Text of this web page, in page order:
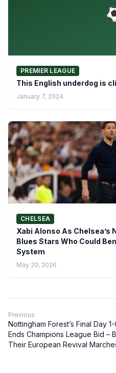
PREMIER LEAGUE
This English underdog is
January 7, 2024
CHELSEA
Xabi Alonso As Chelsea’s
Blues Stars Who Could
System
May 20, 2026
Previous
Nottingham Forest’s Final Day
Ends Champions League Bid –
Their European Revival